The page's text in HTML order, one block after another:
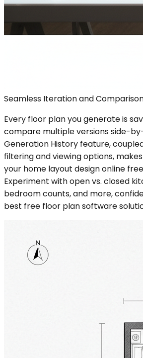
Seamless Iteration and
Every floor plan you generate is
compare multiple versions side-
Generation History feature,
filtering and viewing options,
your home layout design online
Experiment with open vs. closed
bedroom counts, and more,
best free floor plan software